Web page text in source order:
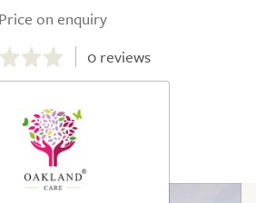
Price on enquiry
0reviews